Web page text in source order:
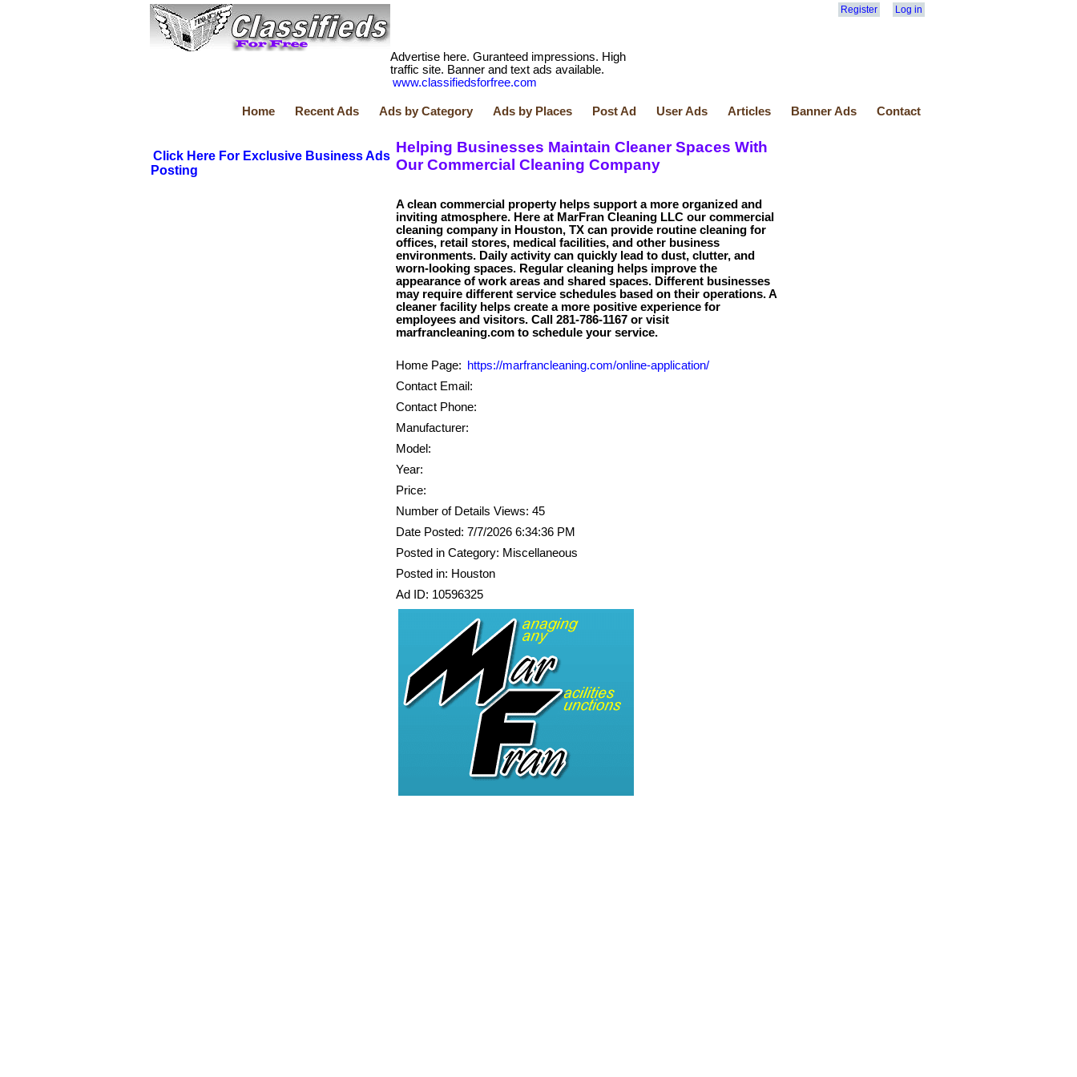
Register Log in
Advertise here. Guranteed impressions. High
traffic site. Banner and text ads available.
www.classifiedsforfree.com
Home Recent Ads Ads by Category Ads by Places Post Ad User Ads Articles Banner Ads Contact
Click Here For Exclusive Business Ads
Posting
Helping Businesses Maintain Cleaner Spaces With
Our Commercial Cleaning Company
A clean commercial property helps support a more organized and
inviting atmosphere. Here at MarFran Cleaning LLC our commercial
cleaning company in Houston, TX can provide routine cleaning for
offices, retail stores, medical facilities, and other business
environments. Daily activity can quickly lead to dust, clutter, and
worn-looking spaces. Regular cleaning helps improve the
appearance of work areas and shared spaces. Different businesses
may require different service schedules based on their operations. A
cleaner facility helps create a more positive experience for
employees and visitors. Call 281-786-1167 or visit
Home Page:
https://marfrancleaning.com/online-application/
Contact Email:
Contact Phone:
Manufacturer:
Model:
Year:
Price:
Number of Details Views: 45
Date Posted: 7/7/2026 6:34:36 PM
Posted in Category: Miscellaneous
Posted in: Houston
Ad ID: 10596325